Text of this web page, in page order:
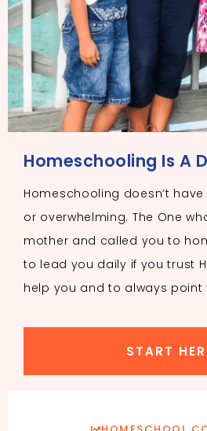
Homeschooling Is A
Homeschooling doesn’t
or overwhelming. The One
mother and called you to
to lead you daily if you trust
help you and to always point
START